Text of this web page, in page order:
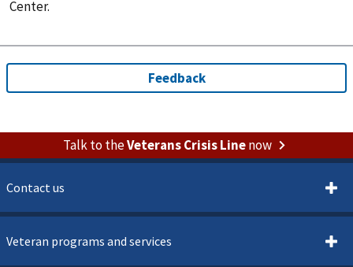
Center.
Talk to theVeterans Crisis Linenow
Contact us
Veteran programs and services